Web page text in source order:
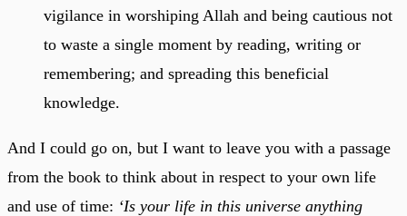
vigilance in worshiping Allah and being cautious not
to waste a single moment by reading, writing or
remembering; and spreading this beneficial
knowledge.
And I could go on, but I want to leave you with a passage
from the book to think about in respect to your own life
and use of time: ‘Is your life in this universe anything